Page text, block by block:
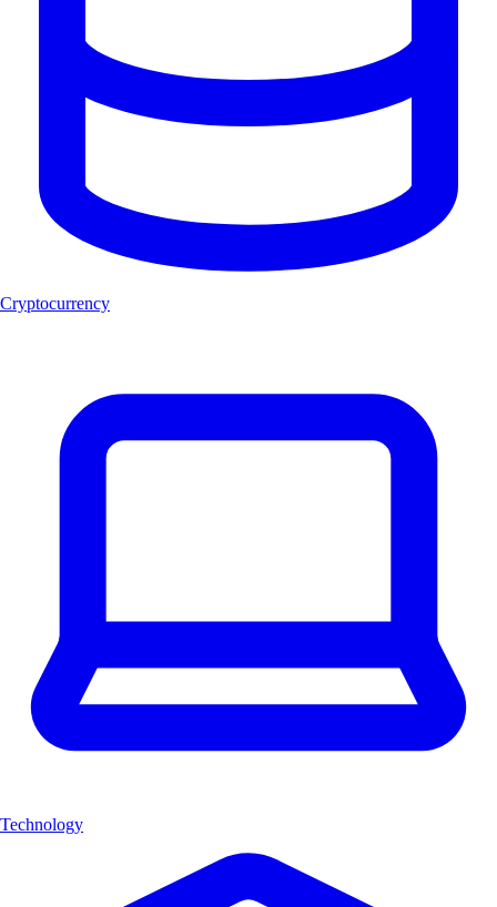
Cryptocurrency
Technology